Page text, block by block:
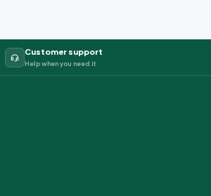
Customer support
Help when you need it